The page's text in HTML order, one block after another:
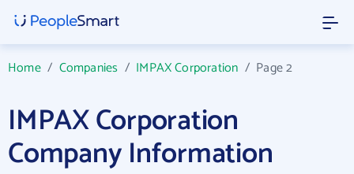
Home/ Companies / IMPAX Corporation / Page 2
IMPAX Corporation
Company Information